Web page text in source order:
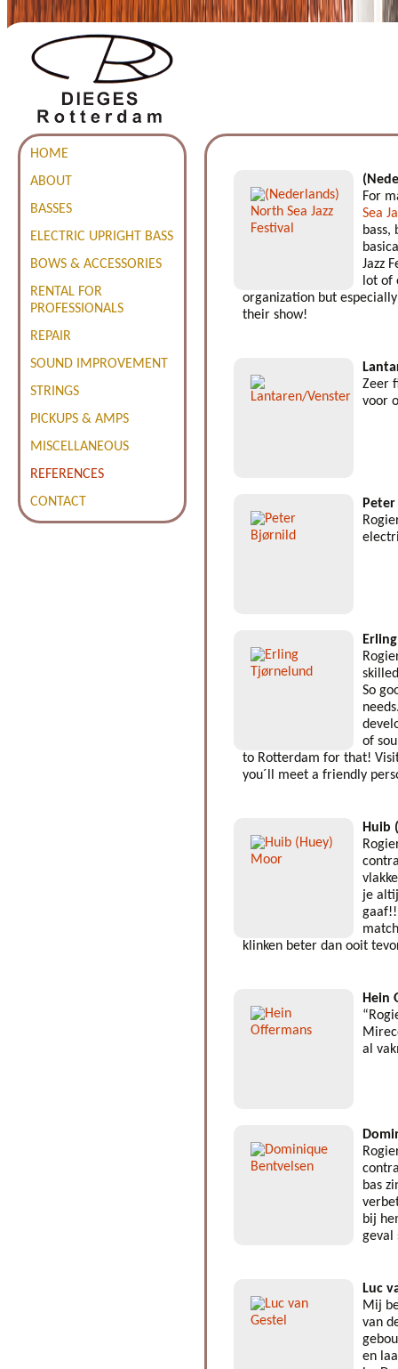
HOME
ABOUT
BASSES
ELECTRIC UPRIGHT BASS
BOWS & ACCESSORIES
RENTAL FOR
PROFESSIONALS
REPAIR
SOUND IMPROVEMENT
STRINGS
PICKUPS & AMPS
MISCELLANEOUS
REFERENCES
CONTACT
For
Sea
bass,
Jazz
lot of
organization but
their show!
Zeer
voor
So
of
to Rotterdam for that!
you´ll meet a friendly
Huib
je
klinken beter dan ooit
Hein
al
bas
bij
geval
Luc
Mij
van
en